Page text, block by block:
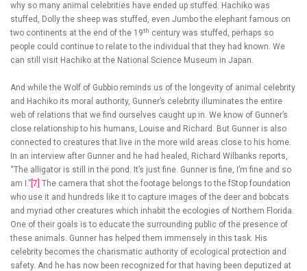
why so many animal celebrities have ended up stuffed. Hachiko was
stuffed, Dolly the sheep was stuffed, even Jumbo the elephant famous on
two continents at the end of the 19th century was stuffed, perhaps so
people could continue to relate to the individual that they had known. We
can still visit Hachiko at the National Science Museum in Japan.
And while the Wolf of Gubbio reminds us of the longevity of animal celebrity
and Hachiko its moral authority, Gunner’s celebrity illuminates the entire
web of relations that we find ourselves caught up in. We know of Gunner’s
close relationship to his humans, Louise and Richard. But Gunner is also
connected to creatures that live in the more wild areas close to his home.
In an interview after Gunner and he had healed, Richard Wilbanks reports,
“The alligator is still in the pond. It’s just fine. Gunner is fine, I’m fine and so
am I.” [7] The camera that shot the footage belongs to the fStop foundation
who use it and hundreds like it to capture images of the deer and bobcats
and myriad other creatures which inhabit the ecologies of Northern Florida.
One of their goals is to educate the surrounding public of the presence of
these animals. Gunner has helped them immensely in this task. His
celebrity becomes the charismatic authority of ecological protection and
safety. And he has now been recognized for that having been deputized at